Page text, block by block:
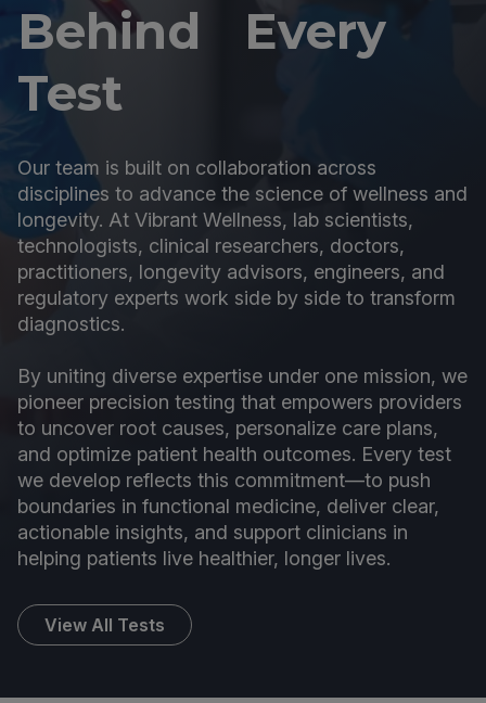
Behind Every
Test
Our team is built on collaboration across
disciplines to advance the science of wellness and
longevity. At Vibrant Wellness, lab scientists,
technologists, clinical researchers, doctors,
practitioners, longevity advisors, engineers, and
regulatory experts work side by side to transform
diagnostics.
By uniting diverse expertise under one mission, we
pioneer precision testing that empowers providers
to uncover root causes, personalize care plans,
and optimize patient health outcomes. Every test
we develop reflects this commitment—to push
boundaries in functional medicine, deliver clear,
actionable insights, and support clinicians in
helping patients live healthier, longer lives.
View All Tests